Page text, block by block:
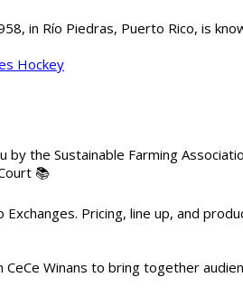
in Río Piedras, Puerto Rico, is
Hockey
the Sustainable Farming
📚
Pricing, line up, and
Winans to bring together